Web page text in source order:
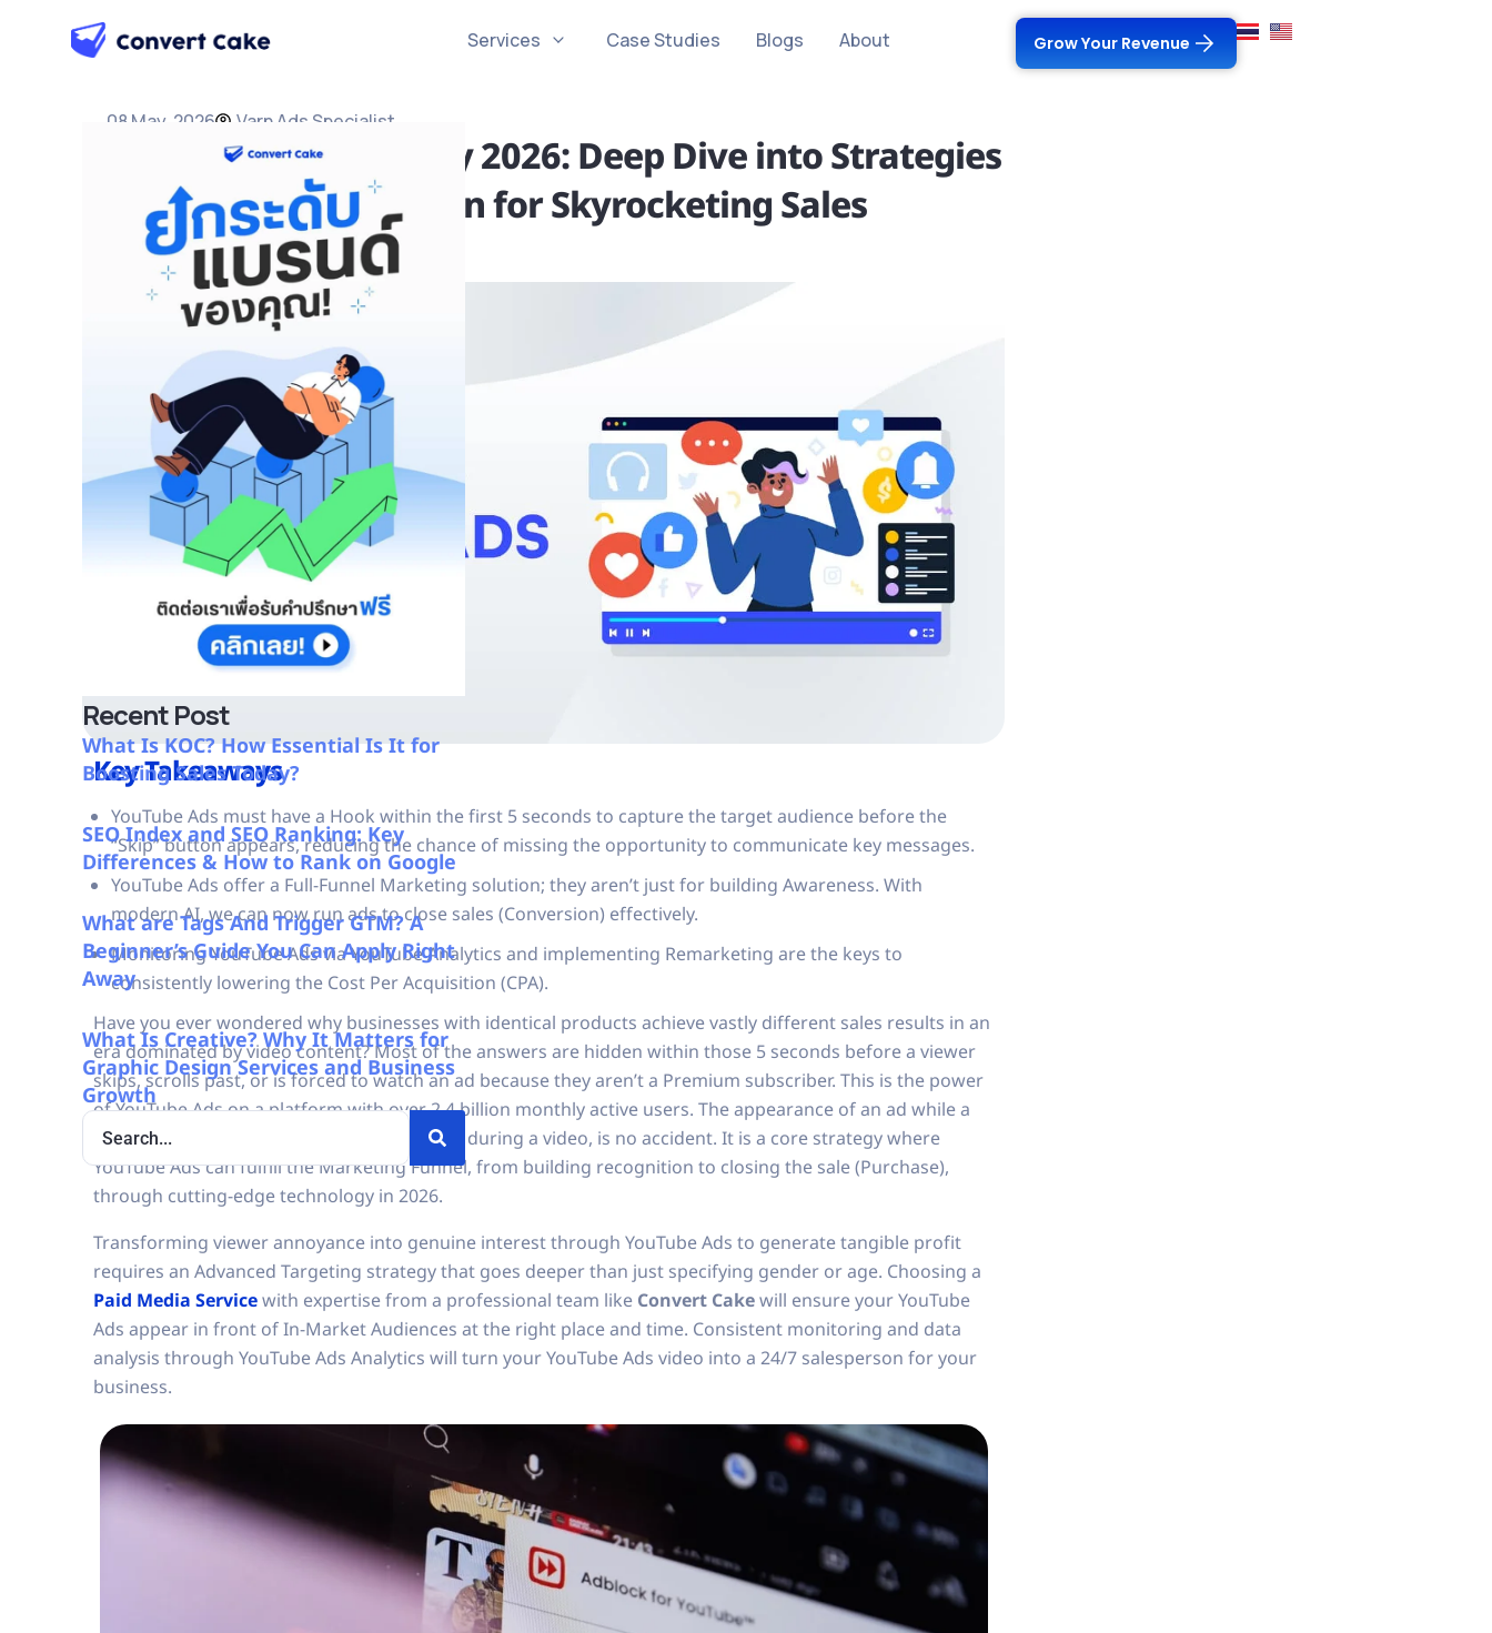
Services Case Studies Blogs About Grow Your Revenue
08 May, 2026 Varn Ads Specialist
YouTube Ads Strategy 2026: Deep Dive into Strategies
and Video Ad Injection for Skyrocketing Sales
Key Takeaways
YouTube Ads must have a Hook within the first 5 seconds to capture the target audience before the
“Skip” button appears, reducing the chance of missing the opportunity to communicate key messages.
YouTube Ads offer a Full-Funnel Marketing solution; they aren’t just for building Awareness. With
modern AI, we can now run ads to close sales (Conversion) effectively.
Monitoring YouTube Ads via YouTube Analytics and implementing Remarketing are the keys to
consistently lowering the Cost Per Acquisition (CPA).
Have you ever wondered why businesses with identical products achieve vastly different sales results in an
era dominated by video content? Most of the answers are hidden within those 5 seconds before a viewer
skips, scrolls past, or is forced to watch an ad because they aren’t a Premium subscriber. This is the power
of YouTube Ads on a platform with over 2.4 billion monthly active users. The appearance of an ad while a
viewer is deeply focused, whether before or during a video, is no accident. It is a core strategy where
YouTube Ads can fulfill the Marketing Funnel, from building recognition to closing the sale (Purchase),
through cutting-edge technology in 2026.
Transforming viewer annoyance into genuine interest through YouTube Ads to generate tangible profit
requires an Advanced Targeting strategy that goes deeper than just specifying gender or age. Choosing a
Paid Media Servicewith expertise from a professional team like Convert Cakewill ensure your YouTube
Ads appear in front of In-Market Audiences at the right place and time. Consistent monitoring and data
analysis through YouTube Ads Analytics will turn your YouTube Ads video into a 24/7 salesperson for your
business.
Recent Post
What Is KOC? How Essential Is It for
Boosting Sales Today?
SEO Index and SEO Ranking: Key
Differences & How to Rank on Google
What are Tags And Trigger GTM? A
Beginner’s Guide You Can Apply Right
Away
What Is Creative? Why It Matters for
Graphic Design Services and Business
Growth